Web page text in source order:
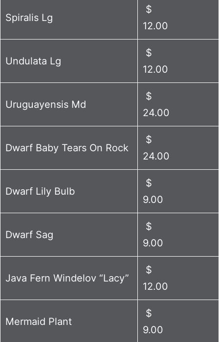
Spiralis Lg
$
12.00
Undulata Lg
$
12.00
Uruguayensis Md
$
24.00
Dwarf Baby Tears On Rock
$
24.00
Dwarf Lily Bulb
$
9.00
Dwarf Sag
$
9.00
Java Fern Windelov “Lacy”
$
12.00
Mermaid Plant
$
9.00